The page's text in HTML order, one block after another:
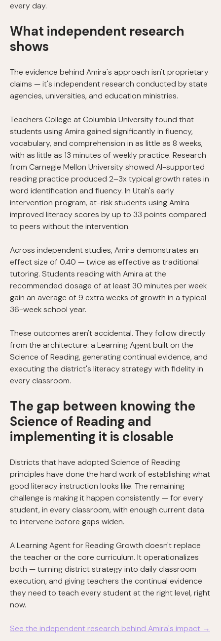
every day.
What independent research
shows
The evidence behind Amira's approach isn't proprietary
claims — it's independent research conducted by state
agencies, universities, and education ministries.
Teachers College at Columbia University found that
students using Amira gained significantly in fluency,
vocabulary, and comprehension in as little as 8 weeks,
with as little as 13 minutes of weekly practice. Research
from Carnegie Mellon University showed AI-supported
reading practice produced 2–3x typical growth rates in
word identification and fluency. In Utah's early
intervention program, at-risk students using Amira
improved literacy scores by up to 33 points compared
to peers without the intervention.
Across independent studies, Amira demonstrates an
effect size of 0.40 — twice as effective as traditional
tutoring. Students reading with Amira at the
recommended dosage of at least 30 minutes per week
gain an average of 9 extra weeks of growth in a typical
36-week school year.
These outcomes aren't accidental. They follow directly
from the architecture: a Learning Agent built on the
Science of Reading, generating continual evidence, and
executing the district's literacy strategy with fidelity in
every classroom.
The gap between knowing the
Science of Reading and
implementing it is closable
Districts that have adopted Science of Reading
principles have done the hard work of establishing what
good literacy instruction looks like. The remaining
challenge is making it happen consistently — for every
student, in every classroom, with enough current data
to intervene before gaps widen.
A Learning Agent for Reading Growth doesn't replace
the teacher or the core curriculum. It operationalizes
both — turning district strategy into daily classroom
execution, and giving teachers the continual evidence
they need to teach every student at the right level, right
now.
See the independent research behind Amira's impact →